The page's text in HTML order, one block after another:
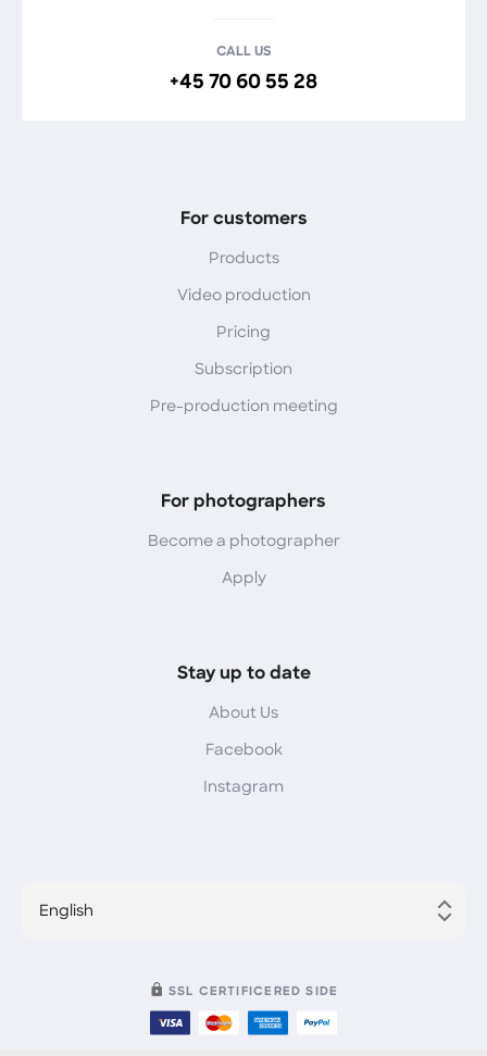
CALL US
+45 70 60 55 28
For customers
Products
Video production
Pricing
Subscription
Pre-production meeting
For photographers
Become a photographer
Apply
Stay up to date
About Us
Facebook
Instagram
English
SSL CERTIFICERED SIDE